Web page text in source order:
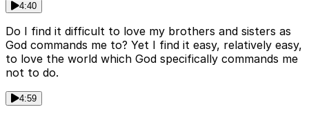
4:40
Do I find it difficult to love my brothers and sisters as
God commands me to? Yet I find it easy, relatively easy,
to love the world which God specifically commands me
not to do.
4:59